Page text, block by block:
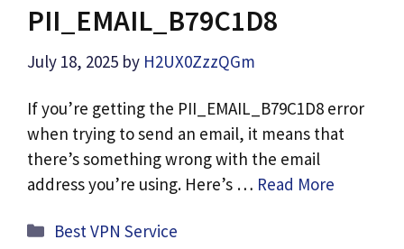
PII_EMAIL_B79C1D8
July 18, 2025 by H2UX0ZzzQGm
If you’re getting the PII_EMAIL_B79C1D8 error
when trying to send an email, it means that
there’s something wrong with the email
address you’re using. Here’s … Read More
Categories
Best VPN Service